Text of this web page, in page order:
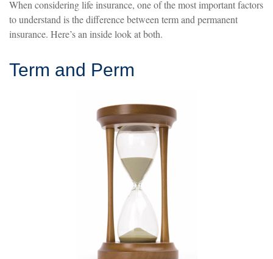
When considering life insurance, one of the most important factors
to understand is the difference between term and permanent
insurance. Here’s an inside look at both.
Term and Perm